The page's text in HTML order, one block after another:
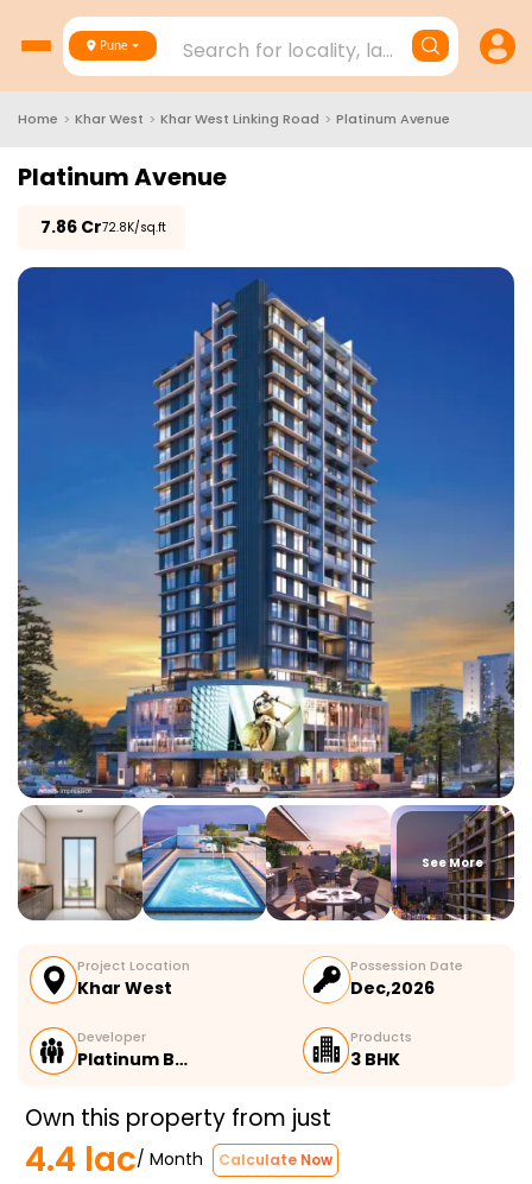
Pune Search for locality, landmark,
Home > Khar West > Khar West Linking Road > Platinum Avenue
Platinum Avenue
7.86 Cr₹72.8K/sq.ft
See More
Project Location
Khar West
Possession Date
Dec,2026
Developer
Platinum B…
Products
3 BHK
Own this property from just
4.4 lac/ Month Calculate Now